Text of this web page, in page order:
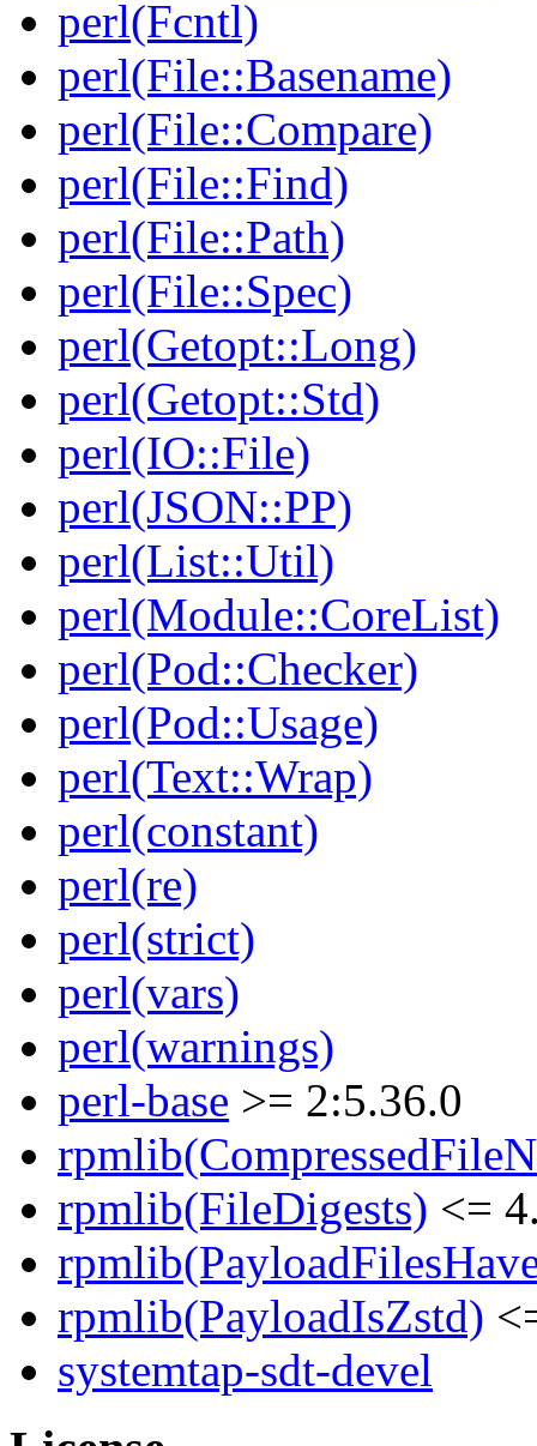
perl(Fcntl)
perl(File::Basename)
perl(File::Compare)
perl(File::Find)
perl(File::Path)
perl(File::Spec)
perl(Getopt::Long)
perl(Getopt::Std)
perl(IO::File)
perl(JSON::PP)
perl(List::Util)
perl(Module::CoreList)
perl(Pod::Checker)
perl(Pod::Usage)
perl(Text::Wrap)
perl(constant)
perl(re)
perl(strict)
perl(vars)
perl(warnings)
perl-base >= 2:5.36.0
rpmlib(FileDigests) <=
rpmlib(PayloadIsZstd)
systemtap-sdt-devel